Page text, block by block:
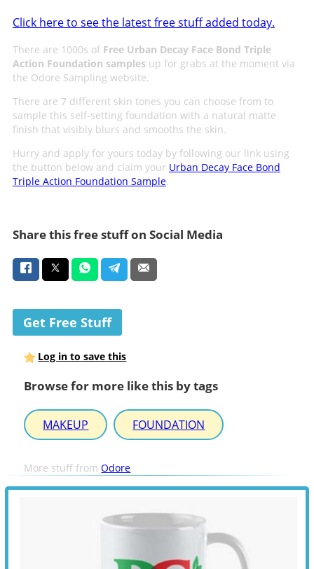
Click here to see the latest free stuff added today.
There are 1000s of Free Urban Decay Face Bond Triple
Action Foundation samples up for grabs at the moment via
the Odore Sampling website.
There are 7 different skin tones you can choose from to
sample this self-setting foundation with a natural matte
finish that visibly blurs and smooths the skin.
Hurry and apply for yours today by following our link using
the button below and claim your Urban Decay Face Bond
Triple Action Foundation Sample.
Share this free stuff on Social Media
Get Free Stuff
Log in to save this
Browse for more like this by tags
MAKEUP FOUNDATION
More stuff fromOdore